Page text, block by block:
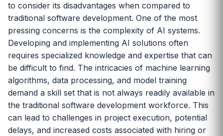
to consider its disadvantages when compared to
traditional software development. One of the most
pressing concerns is the complexity of AI systems.
Developing and implementing AI solutions often
requires specialized knowledge and expertise that can
be difficult to find. The intricacies of machine learning
algorithms, data processing, and model training
demand a skill set that is not always readily available in
the traditional software development workforce. This
can lead to challenges in project execution, potential
delays, and increased costs associated with hiring or